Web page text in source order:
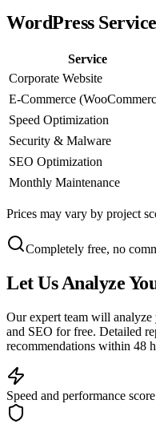
WordPress
Service
Corporate Website
E-Commerce
Speed Optimization
Security & Malware
SEO Optimization
Monthly Maintenance
Prices may vary by project
Completely free, no
Let Us Analyze
Our expert team will analyze
and SEO for free. Detailed
recommendations within 48
Speed and performance score